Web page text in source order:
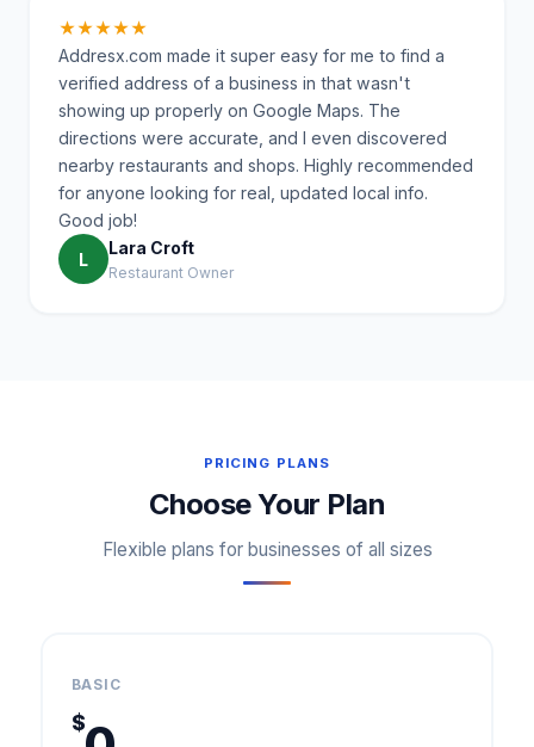
★★★★★
Addresx.com made it super easy for me to find a
verified address of a business in that wasn't
showing up properly on Google Maps. The
directions were accurate, and I even discovered
nearby restaurants and shops. Highly recommended
for anyone looking for real, updated local info.
Good job!
L
Lara Croft
Restaurant Owner
PRICING PLANS
Choose Your Plan
Flexible plans for businesses of all sizes
BASIC
$